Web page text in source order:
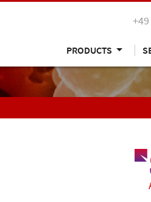
PRODUCTS